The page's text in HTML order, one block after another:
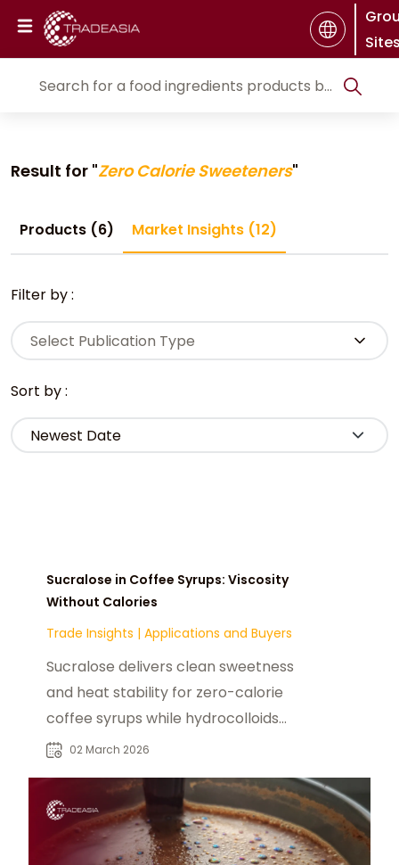
Result for "Zero Calorie Sweeteners"
Products (6) Market Insights (12)
Filter by :
Select Publication Type
Sort by :
Sucralose in Coffee Syrups: Viscosity
Without Calories
Trade Insights | Applications and Buyers
Sucralose delivers clean sweetness
and heat stability for zero-calorie
coffee syrups while hydrocolloids
rebuild viscosity and mouthfeel.
02 March 2026